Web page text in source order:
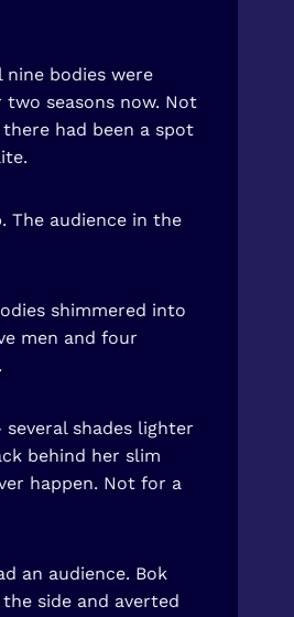
bodies were
seasons now. Not
had been a spot
audience in the
shimmered into
men and four
shades lighter
behind her slim
happen. Not for a
an audience. Bok
side and averted